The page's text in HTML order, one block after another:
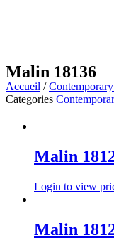
Malin 18136
Accueil /
Categories
Malin
Login to view
Malin